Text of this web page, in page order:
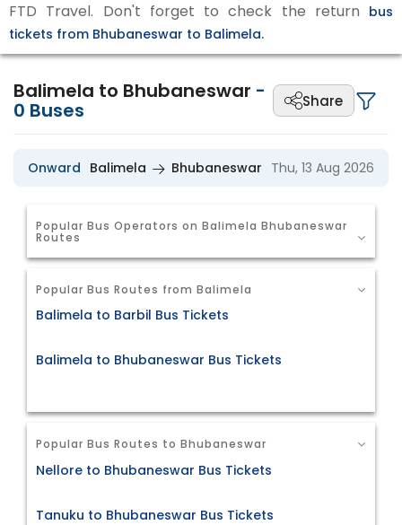
FTD Travel. Don't forget to check the return bus
tickets from Bhubaneswar to Balimela.
Balimela to Bhubaneswar -
0 Buses Share
Onward Balimela Bhubaneswar Thu, 13 Aug 2026
Popular Bus Operators on Balimela Bhubaneswar
Routes
Popular Bus Routes from Balimela
Balimela to Barbil Bus Tickets
Balimela to Bhubaneswar Bus Tickets
Popular Bus Routes to Bhubaneswar
Nellore to Bhubaneswar Bus Tickets
Tanuku to Bhubaneswar Bus Tickets